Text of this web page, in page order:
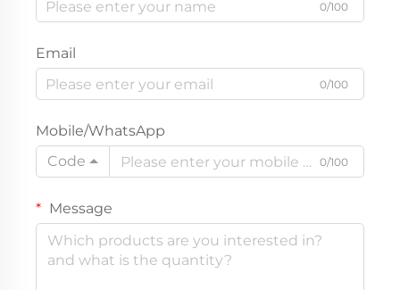
0/100
Email
0/100
Mobile/WhatsApp
Code
0/100
Message